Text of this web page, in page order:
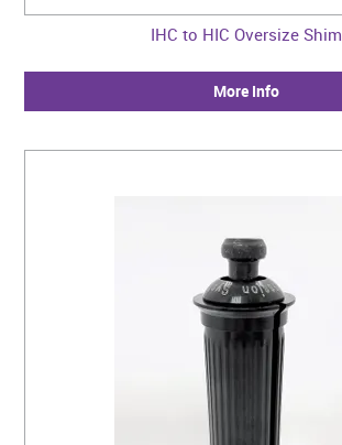
IHC to HIC Oversize Shim
More Info